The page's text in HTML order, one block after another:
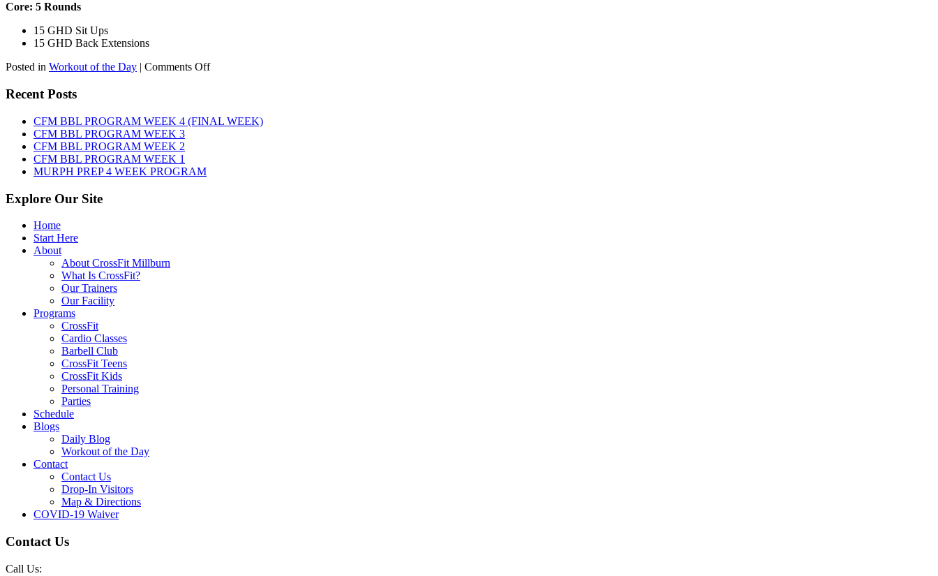
Core: 5 Rounds
15 GHD Sit Ups
15 GHD Back Extensions
Posted in Workout of the Day | Comments Offon
7th,
2026
Recent Posts
CFM BBL PROGRAM WEEK 4 (FINAL WEEK)
CFM BBL PROGRAM WEEK 3
CFM BBL PROGRAM WEEK 2
CFM BBL PROGRAM WEEK 1
MURPH PREP 4 WEEK PROGRAM
Explore Our Site
Home
Start Here
About
About CrossFit Millburn
What Is CrossFit?
Our Trainers
Our Facility
Programs
CrossFit
Cardio Classes
Barbell Club
CrossFit Teens
CrossFit Kids
Personal Training
Parties
Schedule
Blogs
Daily Blog
Workout of the Day
Contact
Contact Us
Drop-In Visitors
Map & Directions
COVID-19 Waiver
Contact Us
Call Us: